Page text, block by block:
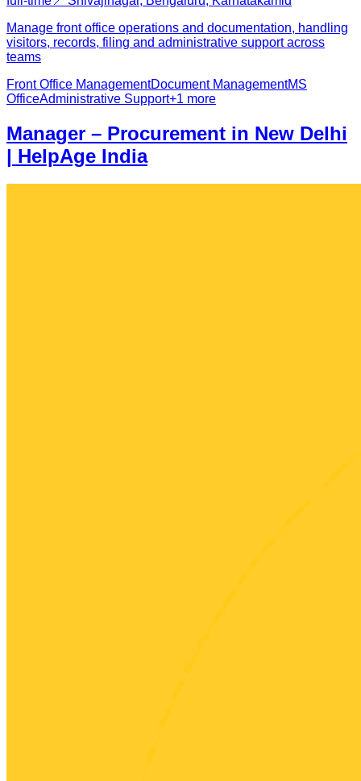
Manage front office operations and documentation, handling
visitors, records, filing and administrative support across
teams
Front Office ManagementDocument ManagementMS
OfficeAdministrative Support+1 more
Manager – Procurement in New Delhi
| HelpAge India